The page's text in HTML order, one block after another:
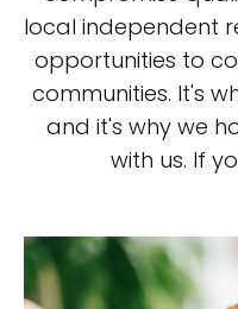
local independent
opportunities to
communities. It's
and it's why we
with us. If